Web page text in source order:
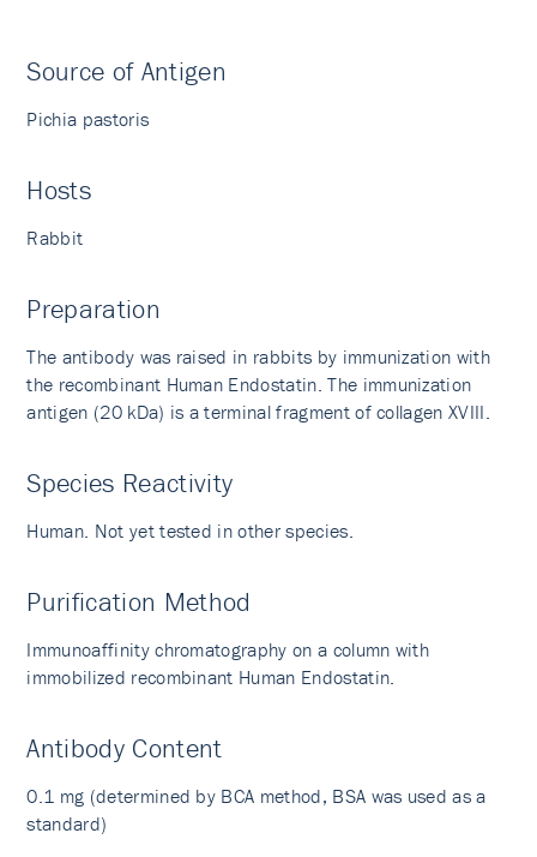
Source of Antigen
Pichia pastoris
Hosts
Rabbit
Preparation
The antibody was raised in rabbits by immunization with
the recombinant Human Endostatin. The immunization
antigen (20 kDa) is a terminal fragment of collagen XVIII.
Species Reactivity
Human. Not yet tested in other species.
Purification Method
Immunoaffinity chromatography on a column with
immobilized recombinant Human Endostatin.
Antibody Content
0.1 mg (determined by BCA method, BSA was used as a
standard)